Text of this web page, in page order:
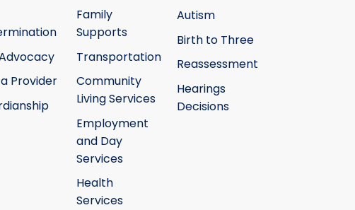
Provider
Family
Supports
Transportation
Community
Living Services
Employment
and Day
Services
Health
Services
Autism
Birth to Three
Reassessment
Hearings
Decisions